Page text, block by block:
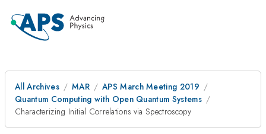
All Archives MAR
APS March Meeting 2019
Quantum Computing with Open Quantum Systems
Characterizing Initial Correlations via Spectroscopy